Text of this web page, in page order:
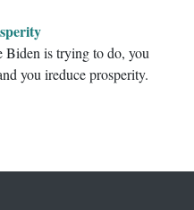
Biden is trying to do, you
you ireduce prosperity.